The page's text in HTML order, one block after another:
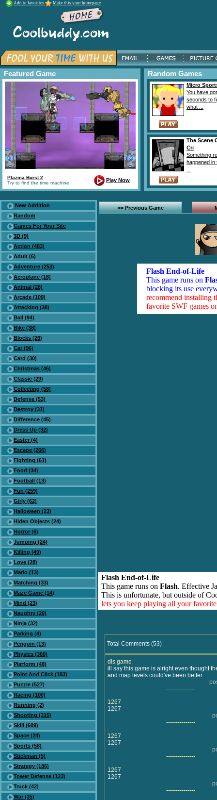
Add to favorites Make this your homepage
Featured Game
Plazma Burst 2
Try to find the time machine
Play Now
Random Games
Micro
You have got
seconds to
what ...
The Scene
Cri
Something
happened in
New Addition
Random
Games For Your Site
3D (9)
Action (483)
Adult (6)
Adventure (253)
Aeroplane (16)
Animal (26)
Arcade (109)
Attacking (38)
Ball (94)
Bike (38)
Blocks (26)
Car (96)
Card (30)
Christmas (46)
Classic (29)
Collecting (58)
Defense (53)
Destroy (31)
Difference (45)
Dress Up (32)
Easter (4)
Escape (266)
Fighting (61)
Food (34)
Football (13)
Fun (259)
Girly (62)
Halloween (23)
Hiden Objects (24)
Horror (6)
Jumping (24)
Killing (49)
Love (28)
Mario (13)
Matching (33)
Maze Game (14)
Mind (23)
Naughty (20)
Ninja (32)
Parking (4)
Penguin (13)
Physics (360)
Platform (48)
Point And Click (183)
Puzzle (527)
Racing (100)
Running (2)
Shooting (315)
Skill (609)
Space (24)
Sports (58)
Stickman (5)
Strategy (186)
Tower Defense (123)
Truck (42)
War (35)
<< Previous Game
Flash End-of-Life
This game runs on
blocking its use
recommend installing
favorite SWF games
Flash End-of-Life
This game runs on Flash. Effective
This is unfortunate, but outside of
lets you keep playing all your
Total Comments (53)
dis game
ill say this game is alright even thought
and map levels could've been better
---------------
1267
1267
---------------
1267
1267
---------------
1267
1267
---------------